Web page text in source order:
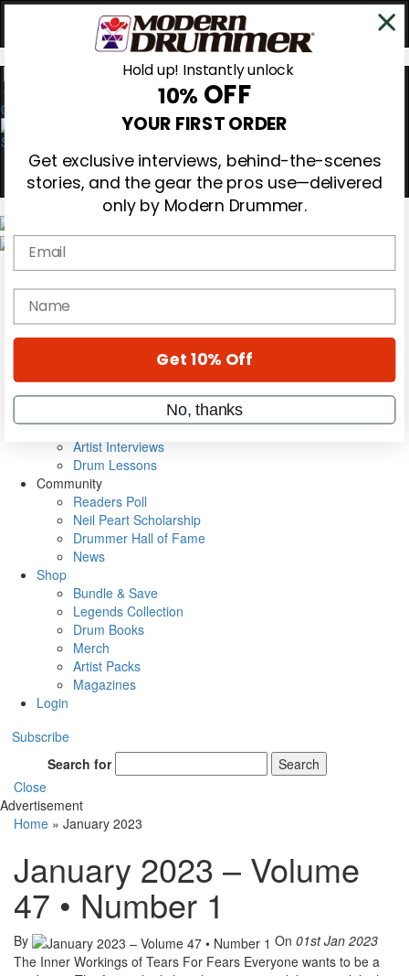
0
Gear Reviews
Education
Metal Sticks
VIP Backstage
Artist Interviews
Drum Lessons
Community
Readers Poll
Neil Peart Scholarship
Drummer Hall of Fame
News
Shop
Bundle & Save
Legends Collection
Drum Books
Merch
Artist Packs
Magazines
Login
Subscribe
Search for
Search
Close
Advertisement
Home » January 2023
January 2023 – Volume
47 • Number 1
By On 01st Jan 2023
The Inner Workings of Tears For Fears Everyone wants to be a
Hold up! Instantly unlock
10% OFF
YOUR FIRST ORDER
Get exclusive interviews, behind-the-scenes
stories, and the gear the pros use—delivered
only by Modern Drummer.
Email
name
Get 10% Off
No, thanks